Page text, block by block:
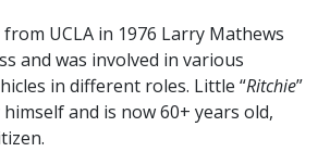
UCLA in 1976 Larry Mathews
and was involved in various
in different roles. Little “Ritchie”
and is now 60+ years old,